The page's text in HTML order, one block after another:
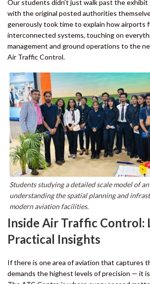
Our students didn’t just walk past the
with the original posted authorities
generously took time to explain how airports
interconnected systems, touching on
management and ground operations to the
Air Traffic Control.
Students studying a detailed scale model of
understanding the spatial planning and
modern aviation facilities.
Inside Air Traffic Control:
Practical Insights
If there is one area of aviation that captures
demands the highest levels of precision — it